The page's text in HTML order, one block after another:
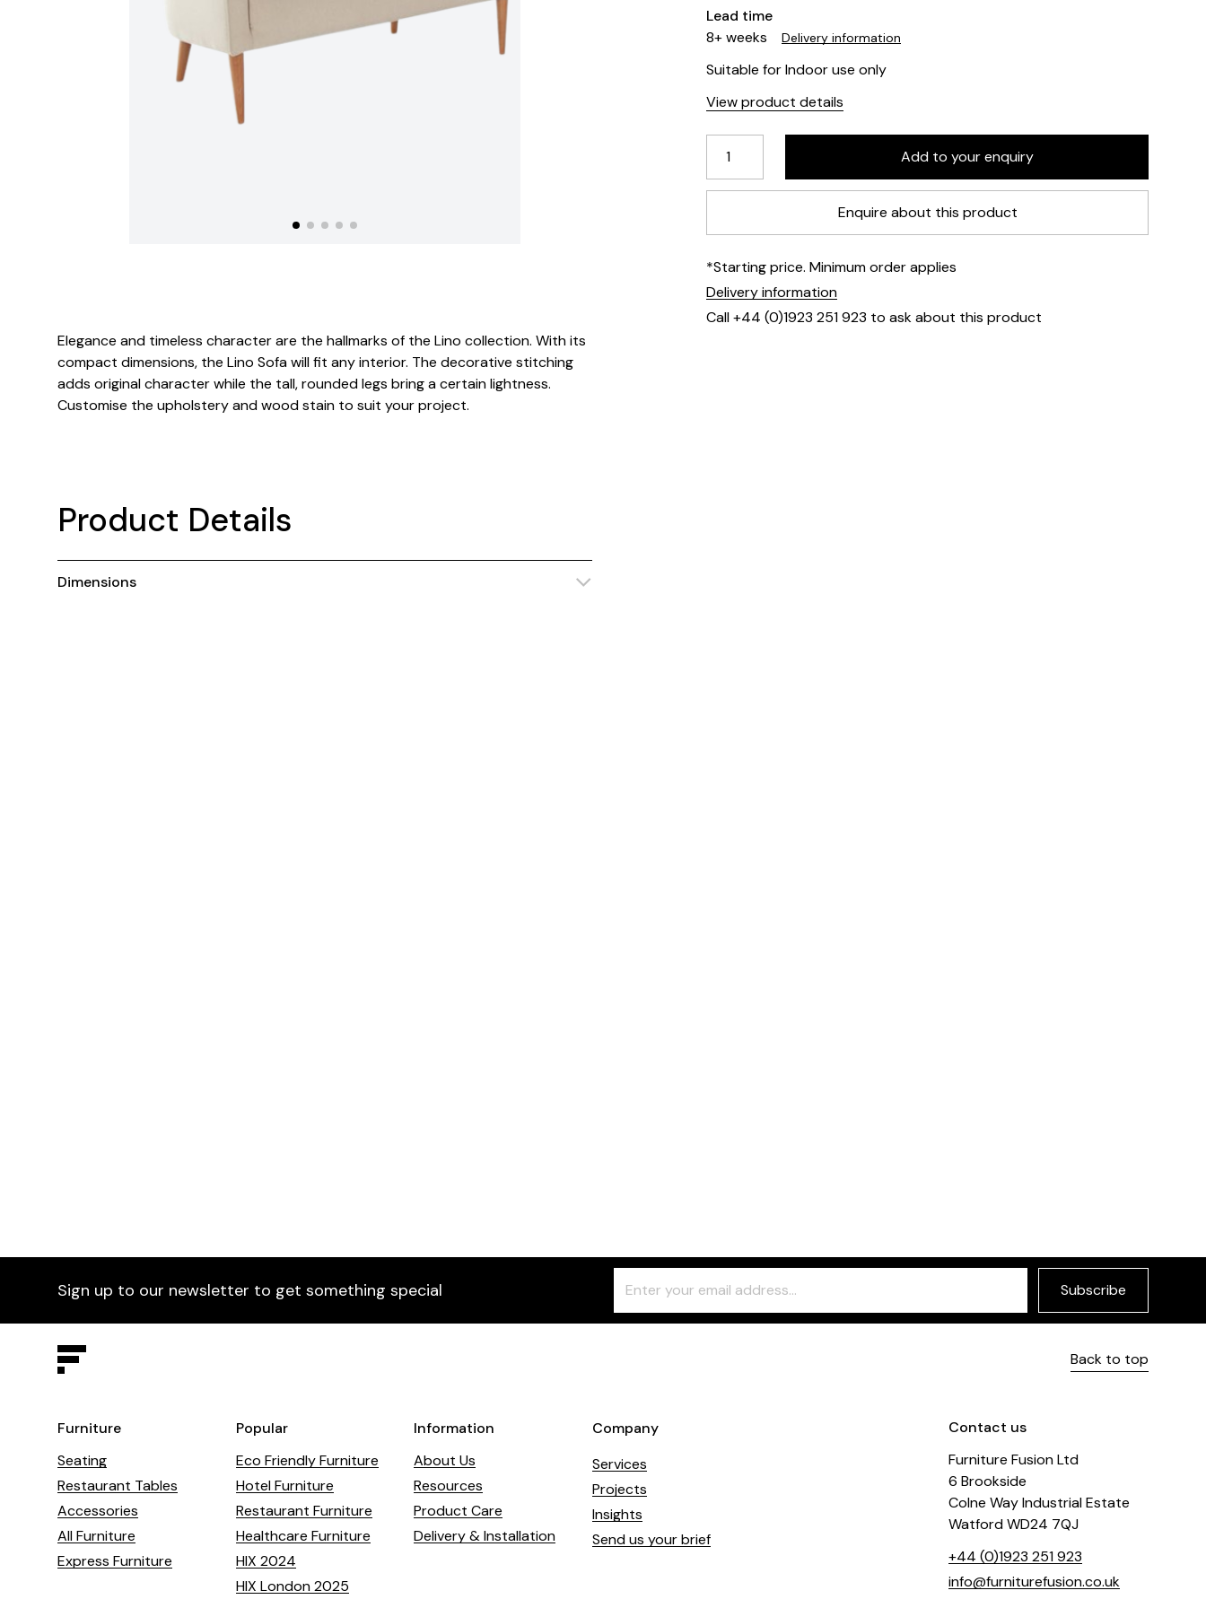
Lead time
8+ weeks
Delivery information
Suitable for Indoor use only
View product details
Enquire about this product
*Starting price. Minimum order applies
Delivery information
Call +44 (0)1923 251 923 to ask about this product
Elegance and timeless character are the hallmarks of the Lino collection. With its
compact dimensions, the Lino Sofa will fit any interior. The decorative stitching
adds original character while the tall, rounded legs bring a certain lightness.
Customise the upholstery and wood stain to suit your project.
Product Details
Dimensions
Sign up to our newsletter to get something special
Check
this
field
Subscribe
Back to top
Furniture
Seating
Restaurant Tables
Accessories
All Furniture
Express Furniture
Popular
Eco Friendly Furniture
Hotel Furniture
Restaurant Furniture
Healthcare Furniture
HIX 2024
HIX London 2025
Information
About Us
Resources
Product Care
Delivery & Installation
Company
Services
Projects
Insights
Send us your brief
Contact us
Furniture Fusion Ltd
6 Brookside
Colne Way Industrial Estate
Watford WD24 7QJ
+44 (0)1923 251 923
info@furniturefusion.co.uk